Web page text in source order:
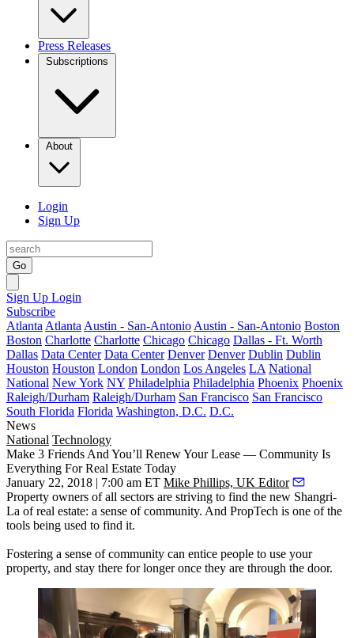
Press Releases
Subscriptions
About
Login
Sign Up
Go
Sign Up Login
Subscribe
Atlanta Atlanta Austin - San-Antonio Austin - San-Antonio Boston
Boston Charlotte Charlotte Chicago Chicago Dallas - Ft. Worth
Dallas Data Center Data Center Denver Denver Dublin Dublin
Houston Houston London London Los Angeles LA National
National New York NY Philadelphia Philadelphia Phoenix Phoenix
Raleigh/Durham Raleigh/Durham San Francisco San Francisco
South Florida Florida Washington, D.C. D.C.
News
National Technology
Make 3 Friends And You’ll Renew Your Lease — Community Is
Everything For Real Estate Today
January 22, 2018 | 7:00 am ET Mike Phillips, UK Editor
Property owners of all sectors are striving to find the new Shangri-
La of real estate: a sense of community. And PropTech is one of the
tools being used to find it.
Fostering a sense of community can entice people to use your
property, and stay there for longer once they are through the door.